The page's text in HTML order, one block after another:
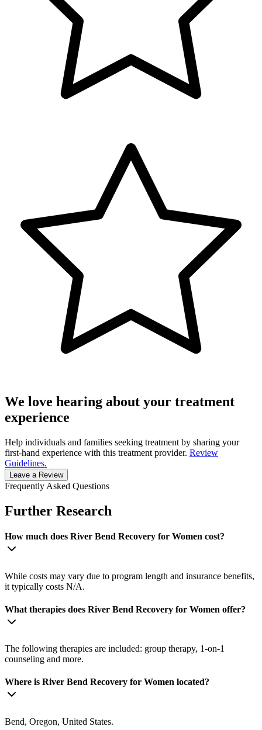
We love hearing about your treatment
experience
Help individuals and families seeking treatment by sharing your
first-hand experience with this treatment provider. Review
Guidelines.
Leave a Review
Frequently Asked Questions
Further Research
How much does River Bend Recovery for Women cost?
While costs may vary due to program length and insurance benefits,
it typically costs N/A.
What therapies does River Bend Recovery for Women offer?
The following therapies are included: group therapy, 1-on-1
counseling and more.
Where is River Bend Recovery for Women located?
Bend, Oregon, United States.